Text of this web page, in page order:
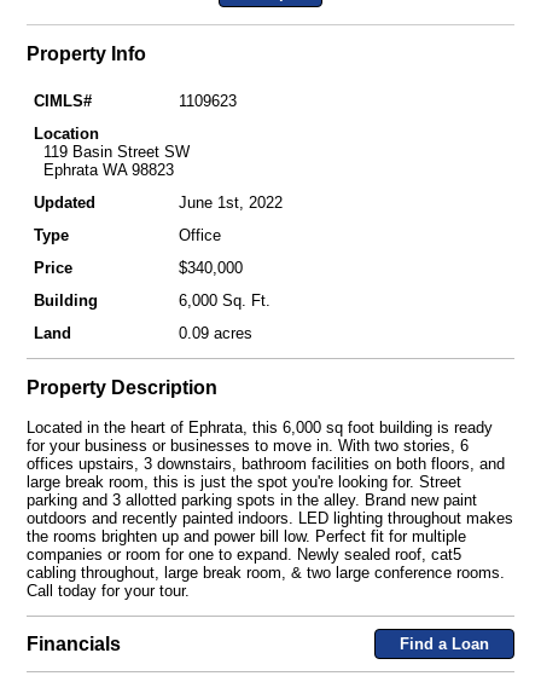
Property Info
CIMLS#
1109623
Location
119 Basin Street SW
Ephrata WA 98823
Updated
June 1st, 2022
Type
Office
Price
$340,000
Building
6,000 Sq. Ft.
Land
0.09 acres
Property Description
Located in the heart of Ephrata, this 6,000 sq foot building is ready
for your business or businesses to move in. With two stories, 6
offices upstairs, 3 downstairs, bathroom facilities on both floors, and
large break room, this is just the spot you're looking for. Street
parking and 3 allotted parking spots in the alley. Brand new paint
outdoors and recently painted indoors. LED lighting throughout makes
the rooms brighten up and power bill low. Perfect fit for multiple
companies or room for one to expand. Newly sealed roof, cat5
cabling throughout, large break room, & two large conference rooms.
Call today for your tour.
Financials Find a Loan